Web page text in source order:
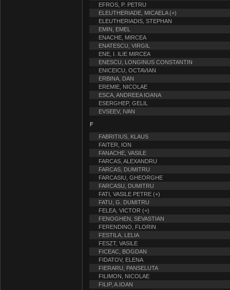
EFROS, P. PETRU
ELEUTHERIADE, MICAELA (+)
ELEUTHERIADIS, STEPHAN
EMIN, EMEL
ENACHE, MIRCEA
ENATESCU, VIRGIL
ENE, I. ILIE MIRCEA
ENESCU, LONGINUS CONSTANTIN
ENICEICU, OCTAVIAN
ERBINA, DAN
EREMIE, NICOLAE
ESCA, ANDREEA IOANA
ESERGHEP, GELIL
EVSEEV, IVAN
F
FABRITIUS, KLAUS
FAITER, ION
FANACHE, VASILE
FARCAS, ALEXANDRU
FARCAS, DUMITRU
FARCASIU, GHEORGHE
FARCASU, DUMITRU
FATI, VASILE PETRE (+)
FATU, G. DUMITRU
FELEA, VICTOR (+)
FENOGHEN, SEVASTIAN
FERENDINO, FLORIN
FESTILA, LELIA
FESZT, VASILE
FICEAC, BOGDAN
FIDATOV, ELENA
FIERARU, PANSELUTA
FILIMON, NICOLAE
FILIP, A.IOAN